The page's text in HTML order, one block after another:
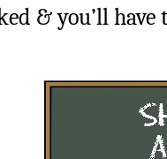
& you’ll